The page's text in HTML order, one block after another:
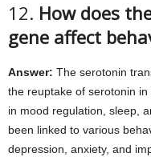
12. How does
gene affect
Answer: The serotonin
the reuptake of serotonin
in mood regulation, sleep,
been linked to various
depression, anxiety, and